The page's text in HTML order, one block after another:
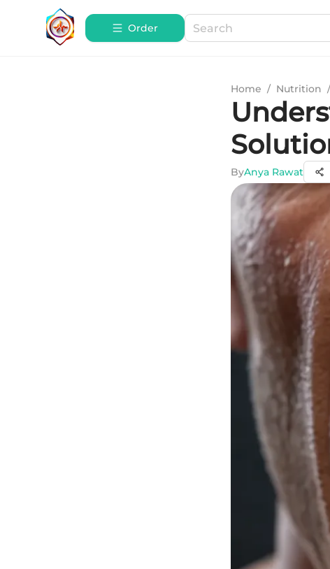
Order
Home / Nutrition /
ByAnya Rawat